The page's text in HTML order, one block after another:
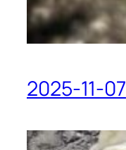
2025-11-07